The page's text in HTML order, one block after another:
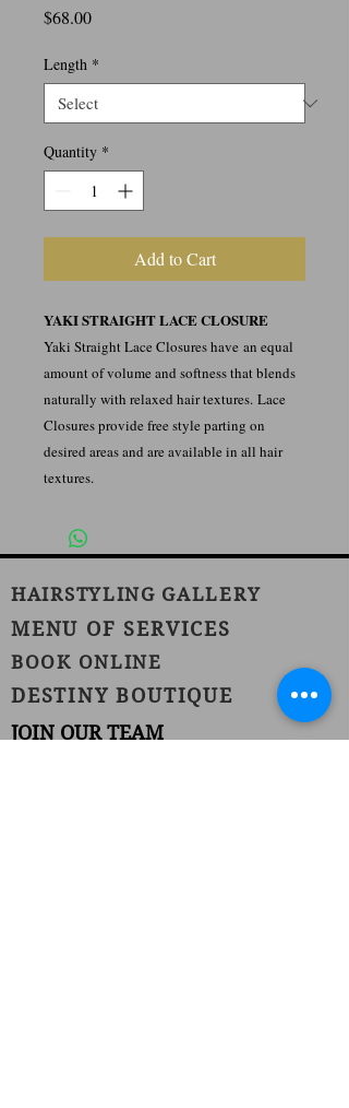
$68.00Price
Length *
Quantity *
Add to Cart
YAKI STRAIGHT LACE CLOSURE
Yaki Straight Lace Closures have an equal
amount of volume and softness that blends
naturally with relaxed hair textures. Lace
Closures provide free style parting on
desired areas and are available in all hair
textures.
HAIRSTYLING GALLERY
MENU OF SERVICES
BOOK ONLINE
DESTINY BOUTIQUE
JOIN OUR TEAM